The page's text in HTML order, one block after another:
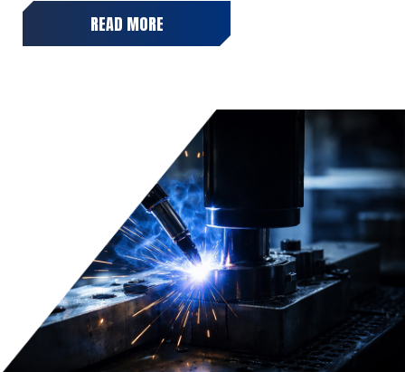
READ MORE